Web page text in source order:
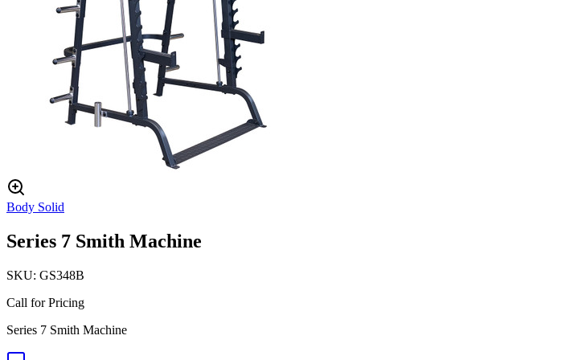
Body Solid
Series 7 Smith Machine
SKU: GS348B
Call for Pricing
Series 7 Smith Machine